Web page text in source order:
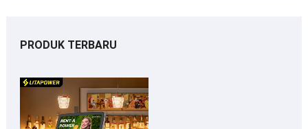
PRODUK TERBARU